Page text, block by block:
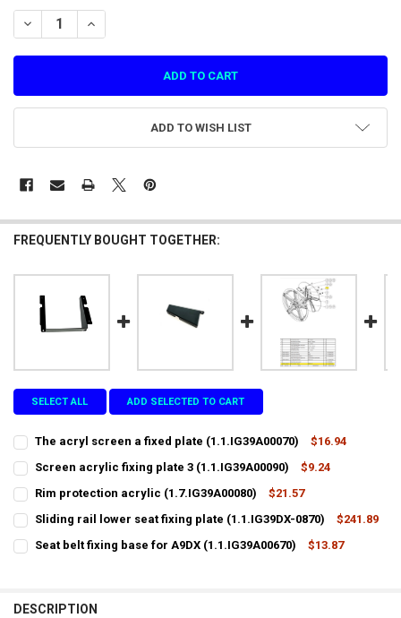
STOCK:
DECREASE QUANTITY OF A FIXED SCREEN ACRYL PLATE
INCREASE QUANTITY OF A FIXED SCREEN ACRYL PLATE
ADD TO WISH LIST
FREQUENTLY BOUGHT TOGETHER:
SELECT ALL ADD SELECTED TO CART
The acryl screen a fixed plate (1.1.IG39A00070)
$16.94
CURRENT
STOCK:
QUANTITY:
DECREASE QUANTITY OF THE ACRYL SCREEN A FIXED PLATE
INCREASE QUANTITY OF THE ACRYL SCREEN A FIXED
Screen acrylic fixing plate 3 (1.1.IG39A00090)
$9.24
CURRENT
STOCK:
QUANTITY:
DECREASE QUANTITY OF SCREEN ACRYLIC FIXING PLATE 3
INCREASE QUANTITY OF SCREEN ACRYLIC FIXING
Rim protection acrylic (1.7.IG39A00080)
$21.57
CURRENT
STOCK:
QUANTITY:
DECREASE QUANTITY OF RIM PROTECTION ACRYLIC (1.7.IG39A00080)
INCREASE QUANTITY OF RIM PROTECTION ACRYLIC
Sliding rail lower seat fixing plate (1.1.IG39DX-0870)
$241.89
CURRENT
STOCK:
QUANTITY:
Seat belt fixing base for A9DX (1.1.IG39A00670)
$13.87
DESCRIPTION